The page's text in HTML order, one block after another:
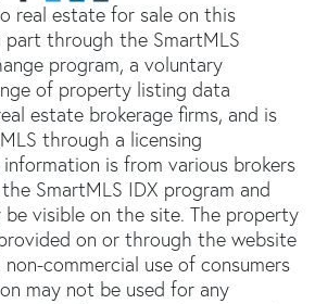
real estate for sale on this
part through the SmartMLS
program, a voluntary
of property listing data
estate brokerage firms, and is
through a licensing
is from various brokers
SmartMLS IDX program and
visible on the site. The property
on or through the website
commercial use of consumers
may not be used for any